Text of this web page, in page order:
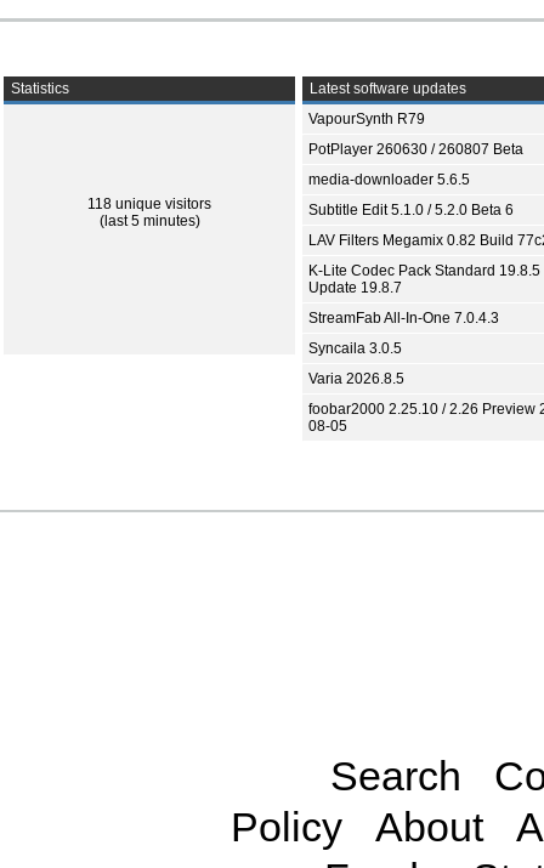
Statistics
118 unique visitors
(last 5 minutes)
Latest software updates
VapourSynth R79
PotPlayer 260630 / 260807 Beta
media-downloader 5.6.5
Subtitle Edit 5.1.0 / 5.2.0 Beta 6
LAV Filters Megamix 0.82 Build
K-Lite Codec Pack Standard 19.8.5
Update 19.8.7
StreamFab All-In-One 7.0.4.3
Syncaila 3.0.5
Varia 2026.8.5
foobar2000 2.25.10 / 2.26 Preview
08-05
Search
Policy
About